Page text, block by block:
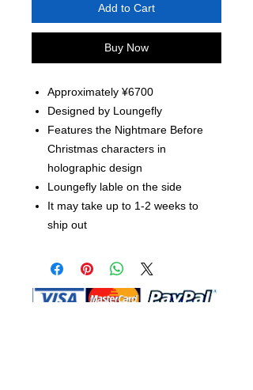
Add to Cart
Buy Now
Approximately ¥6700
Designed by Loungefly
Features the Nightmare Before
Christmas characters in
holographic design
Loungefly lable on the side
It may take up to 1-2 weeks to
ship out